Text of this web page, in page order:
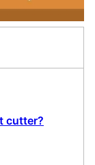
cutter?